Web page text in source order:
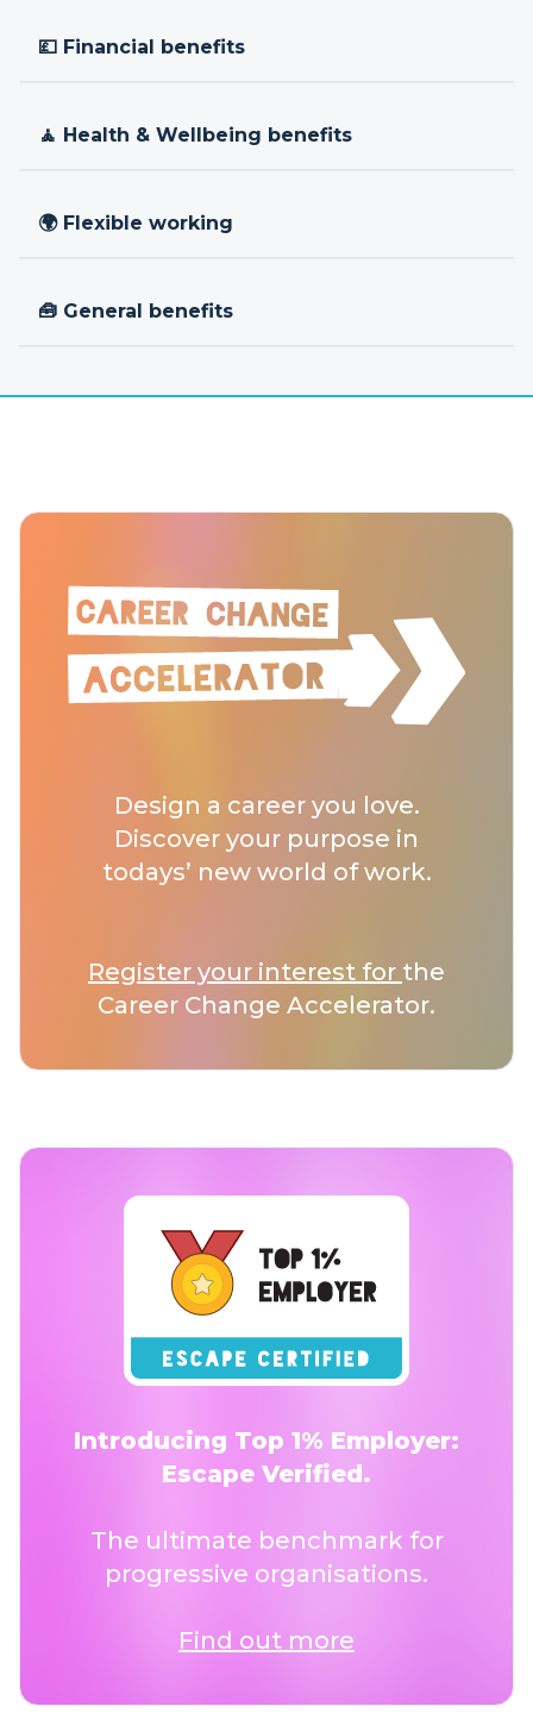
💷 Financial benefits
🧘 Health & Wellbeing benefits
🌍 Flexible working
🧰 General benefits
Design a career you love.
Discover your purpose in
todays’ new world of work.
Register your interest for the
Career Change Accelerator.
Introducing Top 1% Employer:
Escape Verified.
The ultimate benchmark for
progressive organisations.
Find out more